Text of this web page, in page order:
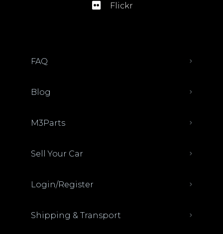
Flickr
FAQ
Blog
M3Parts
Sell Your Car
Login/Register
Shipping & Transport